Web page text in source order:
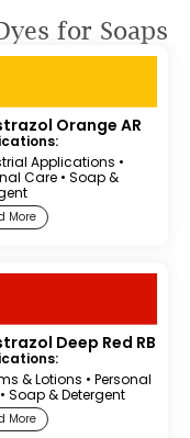
for Soaps
Orange AR
Applications •
Care• Soap &
More
Deep Red RB
& Lotions • Personal
Soap & Detergent
More